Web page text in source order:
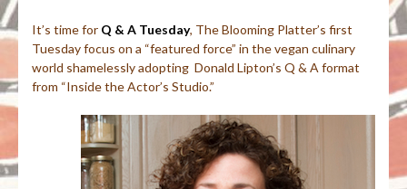
It’s time for Q & A Tuesday, The Blooming Platter’s first
Tuesday focus on a “featured force” in the vegan culinary
world shamelessly adopting Donald Lipton’s Q & A format
from “Inside the Actor’s Studio.”